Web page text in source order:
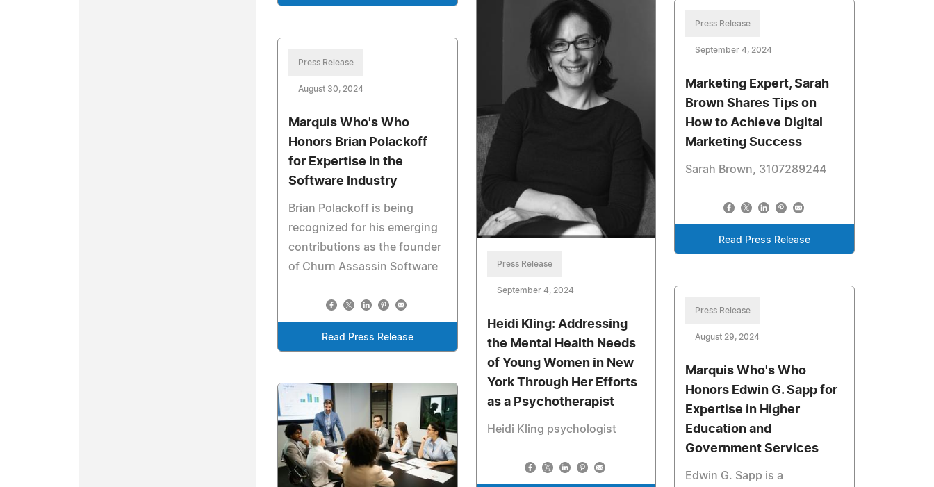
Press Release
September 4, 2024
Heidi Kling: Addressing
the Mental Health Needs
of Young Women in New
York Through Her Efforts
as a Psychotherapist
Heidi Kling psychologist
Press Release
September 4, 2024
Marketing Expert, Sarah
Brown Shares Tips on
How to Achieve Digital
Marketing Success
Sarah Brown, 3107289244
Read Press Release
Press Release
August 30, 2024
Marquis Who's Who
Honors Brian Polackoff
for Expertise in the
Software Industry
Brian Polackoff is being
recognized for his emerging
contributions as the founder
of Churn Assassin Software
Read Press Release
Press Release
August 29, 2024
Marquis Who's Who
Honors Edwin G. Sapp for
Expertise in Higher
Education and
Government Services
Edwin G. Sapp is a